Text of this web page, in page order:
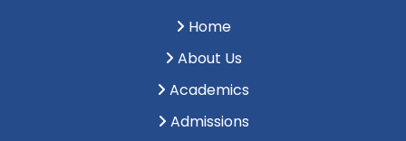
Home
About Us
Academics
Admissions